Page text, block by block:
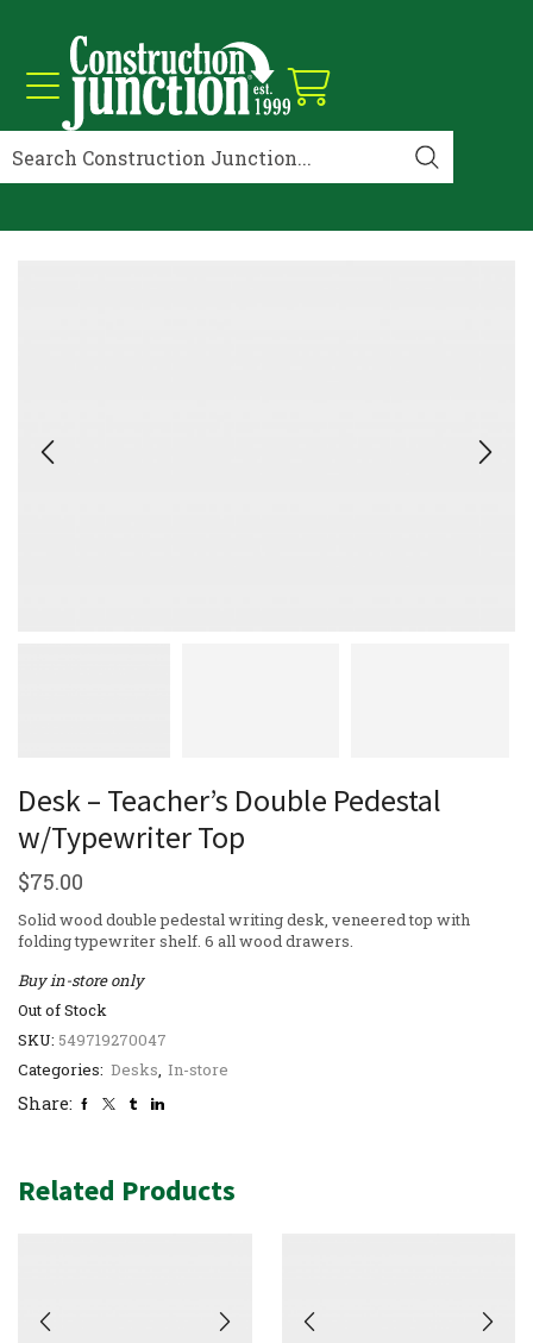
Desk – Teacher’s Double Pedestal
w/Typewriter Top
$75.00
Solid wood double pedestal writing desk, veneered top with
folding typewriter shelf. 6 all wood drawers.
Buy in-store only
Out of Stock
SKU: 549719270047
Categories: Desks, In-store
Share:
Related Products